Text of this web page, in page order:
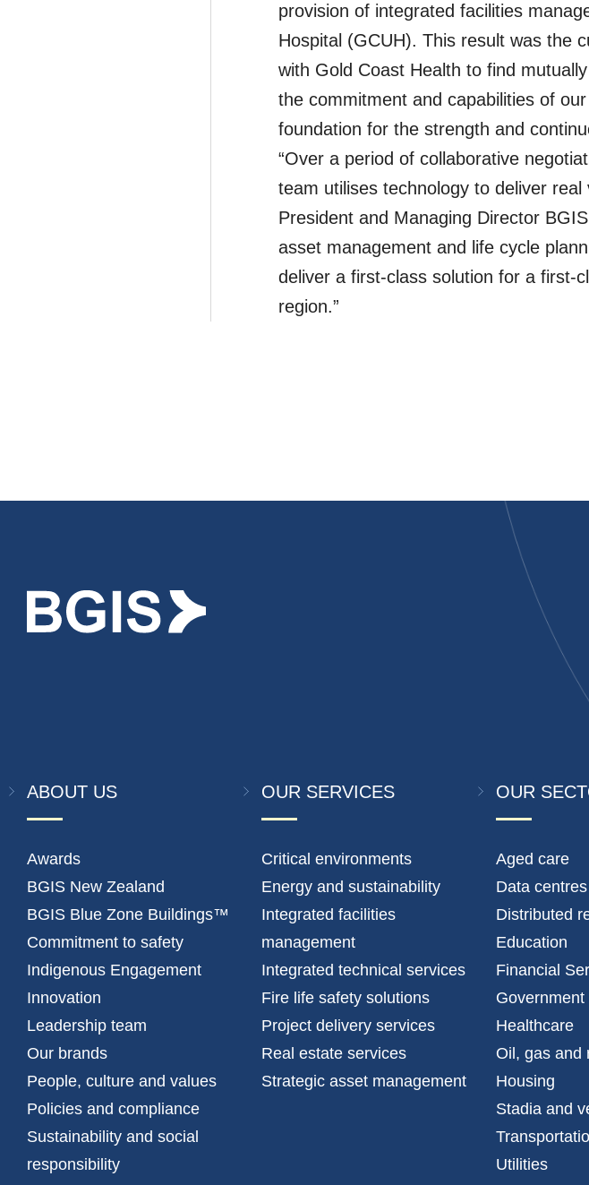
provision of integrated facilities
Hospital (GCUH). This result was the
with Gold Coast Health to find
the commitment and capabilities of
foundation for the strength and
“Over a period of collaborative
team utilises technology to deliver
President and Managing Director
asset management and life cycle
deliver a first-class solution for a first-
region.”
ABOUT US
Awards
BGIS New Zealand
BGIS Blue Zone Buildings™
Commitment to safety
Indigenous Engagement
Innovation
Leadership team
Our brands
People, culture and values
Policies and compliance
Sustainability and social
responsibility
OUR SERVICES
Critical environments
Energy and sustainability
Integrated facilities
management
Integrated technical services
Fire life safety solutions
Project delivery services
Real estate services
Strategic asset management
OUR
Aged care
Data centres
Distributed
Education
Financial
Healthcare
Oil, gas and
Housing
Stadia and
Utilities